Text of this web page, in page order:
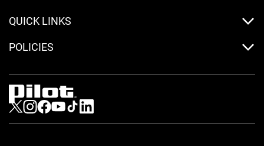
QUICK LINKS
POLICIES
Visit us on Twitter
Visit us on Instagram
Visit us on Facebook
Visit us on Youtube
Visit us on Tiktok
Visit us on LinkedIn